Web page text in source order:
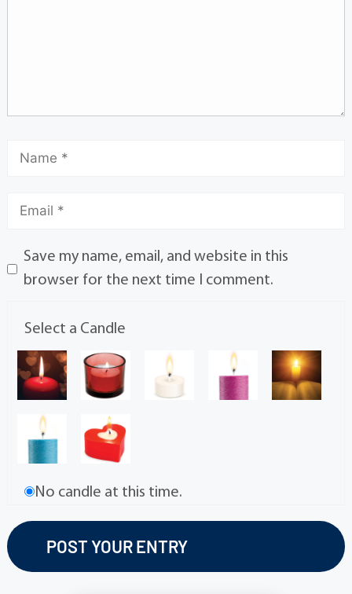
Save my name, email, and website in this
browser for the next time I comment.
Select a Candle
No candle at this time.